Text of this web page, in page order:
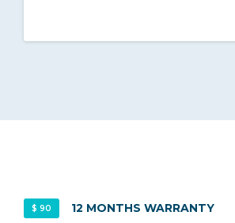
12 MONTHS WARRANTY
$ 90